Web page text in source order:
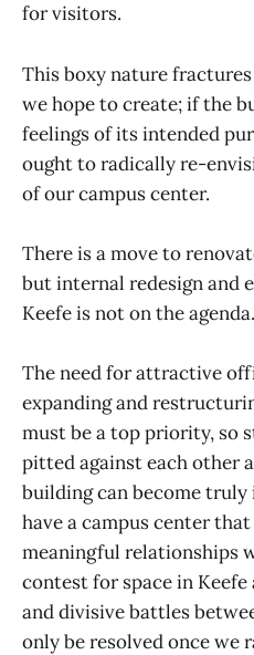
for visitors.
This boxy nature
we hope to create; if the
feelings of its intended
ought to radically re-
of our campus center.
There is a move to
but internal redesign and
Keefe is not on the agenda.
The need for attractive
expanding and
must be a top priority, so
pitted against each other
building can become truly
have a campus center
meaningful relationships
contest for space in
and divisive battles
only be resolved once we